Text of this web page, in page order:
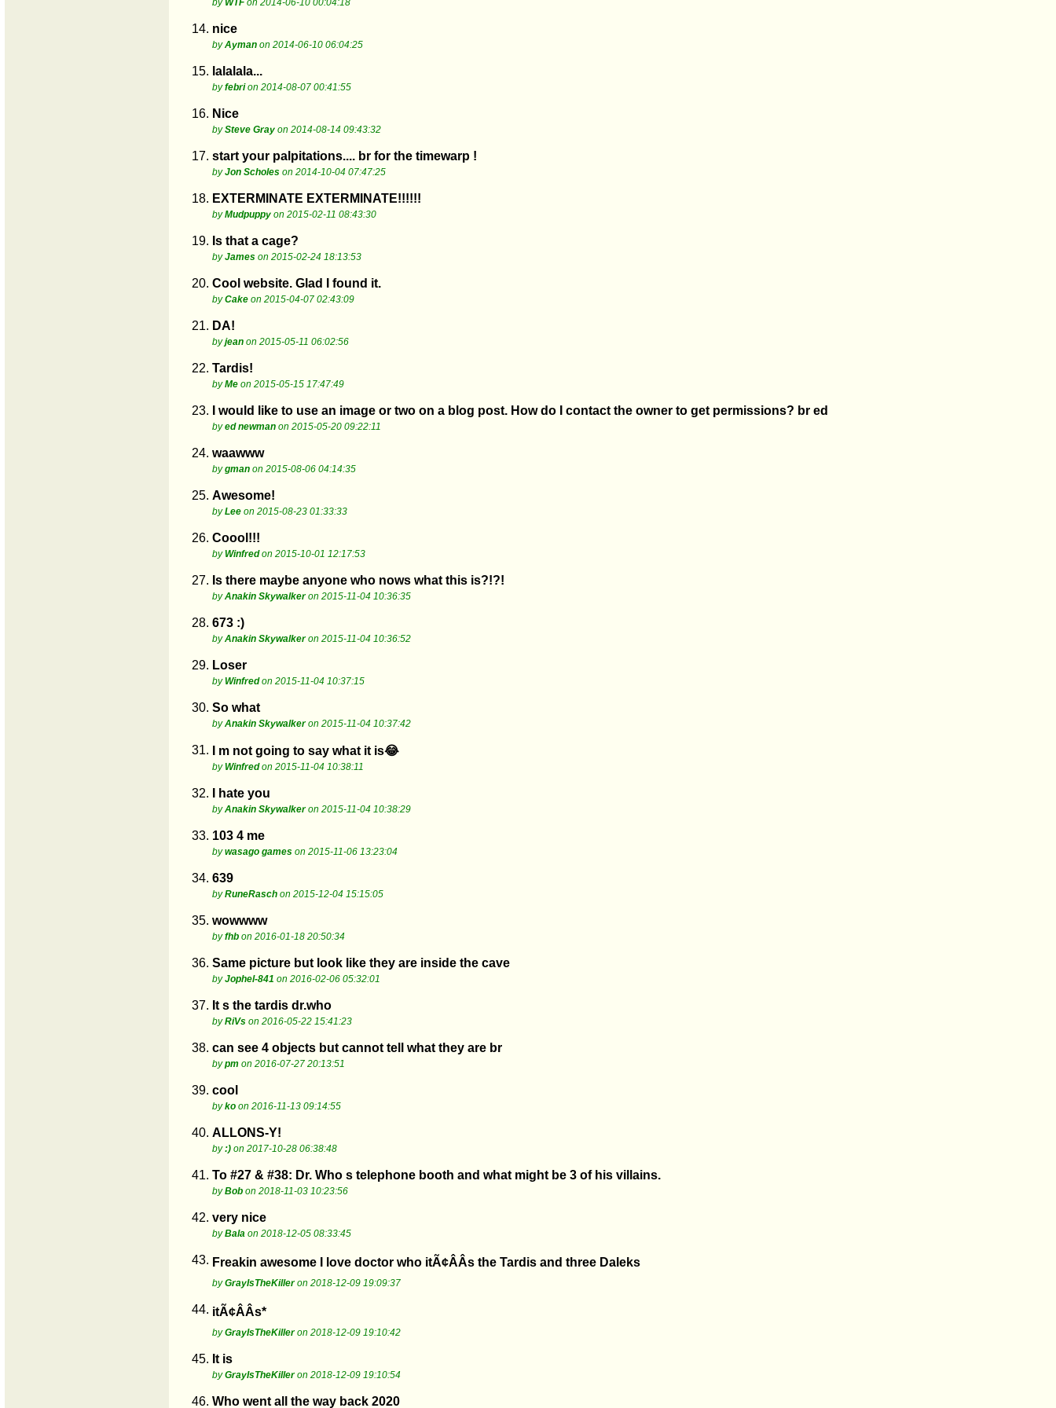
byWTFon 2014-06-10 00:04:18
14. nice
byAyman on 2014-06-10 06:04:25
15. lalalala...
byfebrion 2014-08-07 00:41:55
16. Nice
bySteve Gray on 2014-08-14 09:43:32
17. start your palpitations.... br for the timewarp !
byJon Scholes on 2014-10-04 07:47:25
18. EXTERMINATE EXTERMINATE!!!!!!
byMudpuppy on 2015-02-11 08:43:30
19. Is that a cage?
byJames on 2015-02-24 18:13:53
20. Cool website. Glad I found it.
byCake on 2015-04-07 02:43:09
21. DA!
byjean on 2015-05-11 06:02:56
22. Tardis!
byMe on 2015-05-15 17:47:49
23. I would like to use an image or two on a blog post. How do I contact the owner to get permissions? br ed
byed newman on 2015-05-20 09:22:11
24. waawww
bygman on 2015-08-06 04:14:35
25. Awesome!
byLee on 2015-08-23 01:33:33
26. Coool!!!
byWinfredon 2015-10-01 12:17:53
27. Is there maybe anyone who nows what this is?!?!
byAnakin Skywalkeron 2015-11-04 10:36:35
28. 673 :)
byAnakin Skywalkeron 2015-11-04 10:36:52
29. Loser
byWinfredon 2015-11-04 10:37:15
30. So what
byAnakin Skywalkeron 2015-11-04 10:37:42
31. I m not going to say what it is😂
byWinfredon 2015-11-04 10:38:11
32. I hate you
byAnakin Skywalkeron 2015-11-04 10:38:29
33. 103 4 me
bywasago games on 2015-11-06 13:23:04
34. 639
byRuneRasch on 2015-12-04 15:15:05
35. wowwww
byfhb on 2016-01-18 20:50:34
36. Same picture but look like they are inside the cave
byJophel-841 on 2016-02-06 05:32:01
37. It s the tardis dr.who
byRiVs on 2016-05-22 15:41:23
38. can see 4 objects but cannot tell what they are br
bypm on 2016-07-27 20:13:51
39. cool
byko on 2016-11-13 09:14:55
40. ALLONS-Y!
by:) on 2017-10-28 06:38:48
41. To #27 & #38: Dr. Who s telephone booth and what might be 3 of his villains.
byBob on 2018-11-03 10:23:56
42. very nice
byBala on 2018-12-05 08:33:45
43. Freakin awesome I love doctor who itÃ¢ÂÂs the Tardis and three Daleks
byGrayIsTheKilleron 2018-12-09 19:09:37
44. itÃ¢ÂÂs*
byGrayIsTheKilleron 2018-12-09 19:10:42
45. It is
byGrayIsTheKilleron 2018-12-09 19:10:54
46. Who went all the way back 2020